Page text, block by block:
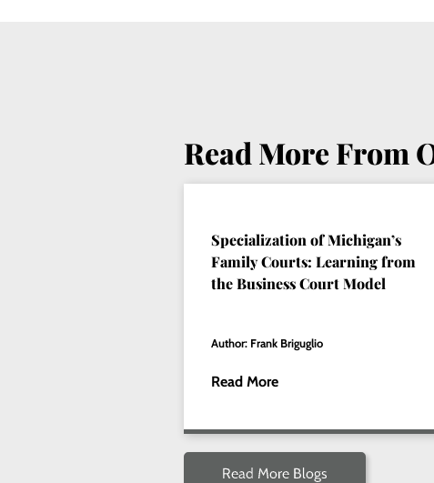
Read More From
Specialization of Michigan’s
Family Courts: Learning from
the Business Court Model
Author: Frank Briguglio
Read More
Read More Blogs